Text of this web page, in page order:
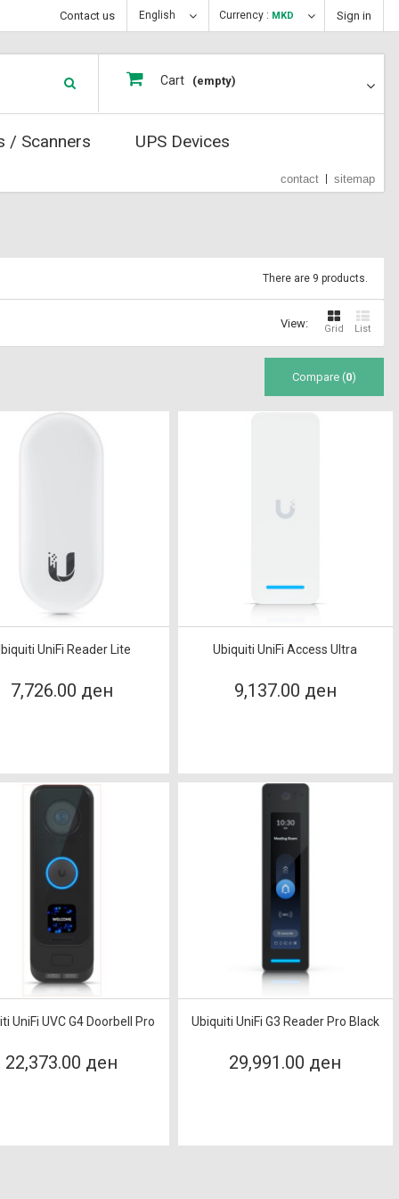
Sign in
Currency : MKD
English
Contact us
Cart (empty)
/ Scanners UPS Devices
contact sitemap
There are 9 products.
View: Grid List
Compare (0)
UniFi Reader Lite
7,726.00 ден
Ubiquiti UniFi Access Ultra
9,137.00 ден
UniFi UVC G4 Doorbell Pro
22,373.00 ден
Ubiquiti UniFi G3 Reader Pro Black
29,991.00 ден